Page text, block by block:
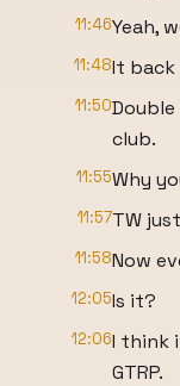
11:46Yeah,
11:48It
11:50
club.
11:55Why
11:57TW
11:58Now
12:05Is it?
12:06I think
GTRP.